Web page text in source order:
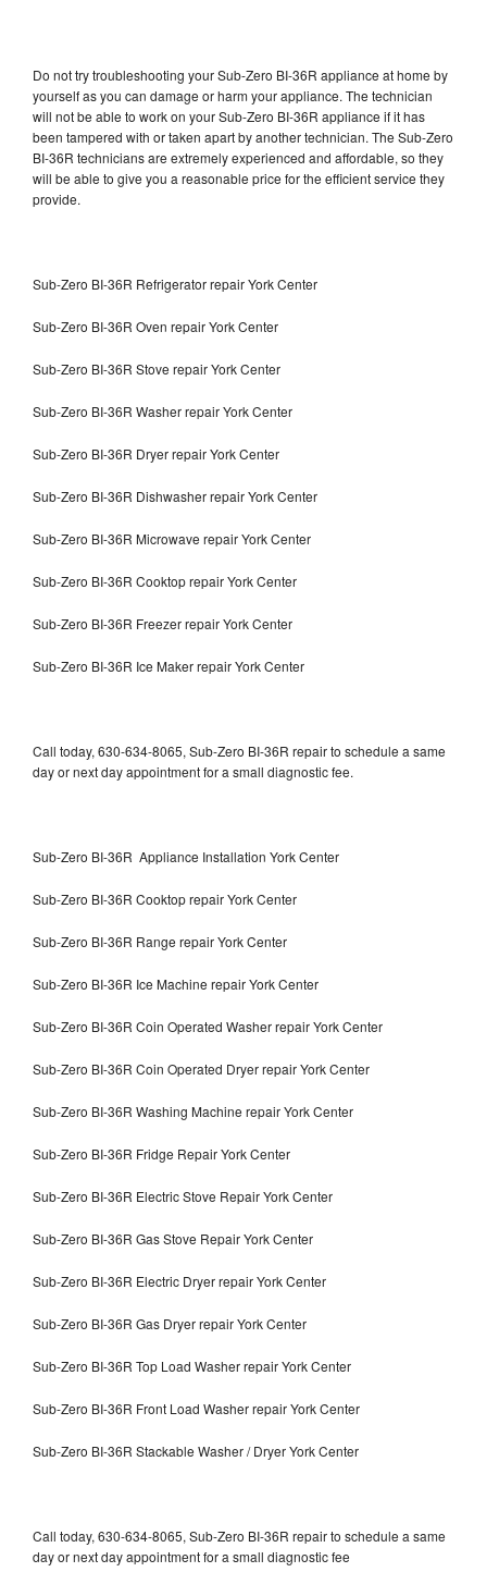
Do not try troubleshooting your Sub-Zero BI-36R appliance at home by
yourself as you can damage or harm your appliance. The technician
will not be able to work on your Sub-Zero BI-36R appliance if it has
been tampered with or taken apart by another technician. The Sub-Zero
BI-36R technicians are extremely experienced and affordable, so they
will be able to give you a reasonable price for the efficient service they
provide.
Sub-Zero BI-36R Refrigerator repair York Center
Sub-Zero BI-36R Oven repair York Center
Sub-Zero BI-36R Stove repair York Center
Sub-Zero BI-36R Washer repair York Center
Sub-Zero BI-36R Dryer repair York Center
Sub-Zero BI-36R Dishwasher repair York Center
Sub-Zero BI-36R Microwave repair York Center
Sub-Zero BI-36R Cooktop repair York Center
Sub-Zero BI-36R Freezer repair York Center
Sub-Zero BI-36R Ice Maker repair York Center
Call today, 630-634-8065, Sub-Zero BI-36R repair to schedule a same
day or next day appointment for a small diagnostic fee.
Sub-Zero BI-36R Appliance Installation York Center
Sub-Zero BI-36R Cooktop repair York Center
Sub-Zero BI-36R Range repair York Center
Sub-Zero BI-36R Ice Machine repair York Center
Sub-Zero BI-36R Coin Operated Washer repair York Center
Sub-Zero BI-36R Coin Operated Dryer repair York Center
Sub-Zero BI-36R Washing Machine repair York Center
Sub-Zero BI-36R Fridge Repair York Center
Sub-Zero BI-36R Electric Stove Repair York Center
Sub-Zero BI-36R Gas Stove Repair York Center
Sub-Zero BI-36R Electric Dryer repair York Center
Sub-Zero BI-36R Gas Dryer repair York Center
Sub-Zero BI-36R Top Load Washer repair York Center
Sub-Zero BI-36R Front Load Washer repair York Center
Sub-Zero BI-36R Stackable Washer / Dryer York Center
Call today, 630-634-8065, Sub-Zero BI-36R repair to schedule a same
day or next day appointment for a small diagnostic fee